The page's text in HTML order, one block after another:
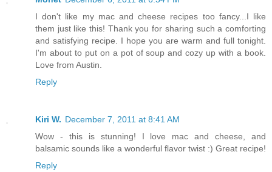
I don't like my mac and cheese recipes too fancy...I like
them just like this! Thank you for sharing such a comforting
and satisfying recipe. I hope you are warm and full tonight.
I'm about to put on a pot of soup and cozy up with a book.
Love from Austin.
Reply
Kiri W. December 7, 2011 at 8:41 AM
Wow - this is stunning! I love mac and cheese, and
balsamic sounds like a wonderful flavor twist :) Great recipe!
Reply